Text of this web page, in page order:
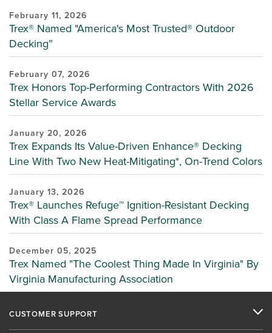
February 11, 2026
Trex® Named "America's Most Trusted® Outdoor
Decking”
February 07, 2026
Trex Honors Top-Performing Contractors With 2026
Stellar Service Awards
January 20, 2026
Trex Expands Its Value-Driven Enhance® Decking
Line With Two New Heat-Mitigating*, On-Trend Colors
January 13, 2026
Trex® Launches Refuge™ Ignition-Resistant Decking
With Class A Flame Spread Performance
December 05, 2025
Trex Named "The Coolest Thing Made In Virginia" By
Virginia Manufacturing Association
CUSTOMER SUPPORT